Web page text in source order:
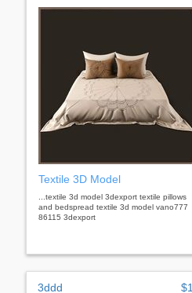
Textile 3D Model
...textile 3d model 3dexport textile pillows
and bedspread textile 3d model vano777
86115 3dexport
3ddd $1